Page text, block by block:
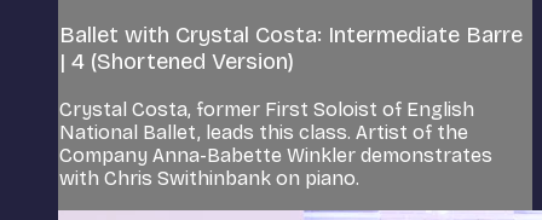
Ballet with Crystal Costa: Intermediate Barre
| 4 (Shortened Version)
Crystal Costa, former First Soloist of English
National Ballet, leads this class. Artist of the
Company Anna-Babette Winkler demonstrates
with Chris Swithinbank on piano.